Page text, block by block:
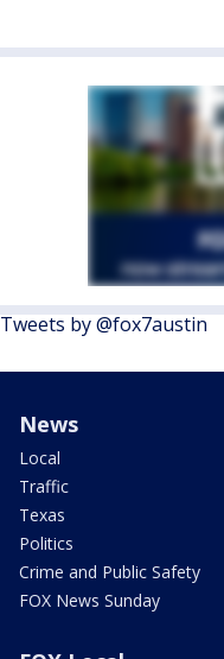
Tweets by @fox7austin
News
Local
Traffic
Texas
Politics
Crime and Public Safety
FOX News Sunday